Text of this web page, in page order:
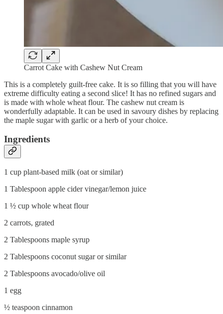
Carrot Cake with Cashew Nut Cream
This is a completely guilt-free cake. It is so filling that you will have
extreme difficulty eating a second slice! It has no refined sugars and
is made with whole wheat flour. The cashew nut cream is
wonderfully adaptable. It can be used in savoury dishes by replacing
the maple sugar with garlic or a herb of your choice.
Ingredients
1 cup plant-based milk (oat or similar)
1 Tablespoon apple cider vinegar/lemon juice
1 ½ cup whole wheat flour
2 carrots, grated
2 Tablespoons maple syrup
2 Tablespoons coconut sugar or similar
2 Tablespoons avocado/olive oil
1 egg
½ teaspoon cinnamon